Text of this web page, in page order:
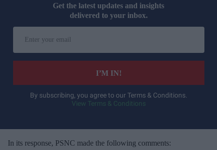
Get the latest updates and insights
delivered to your inbox.
r
e
I’M IN!
By subscribing, you agree to our Terms & Conditions.
View Terms & Conditions
In its response, PSNC made the following comments: